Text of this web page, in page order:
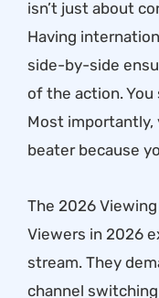
isn’t just about
Having
side-by-side
of the action. You
Most importantly,
beater because
The 2026
Viewers in 2026
stream. They
channel